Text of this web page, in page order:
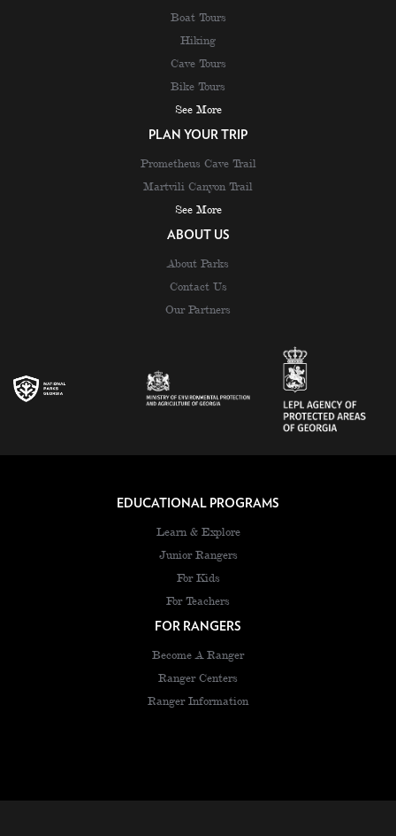
Boat Tours
Hiking
Cave Tours
Bike Tours
See More
PLAN YOUR TRIP
Prometheus Cave Trail
Martvili Canyon Trail
See More
ABOUT US
About Parks
Contact Us
Our Partners
EDUCATIONAL PROGRAMS
Learn & Explore
Junior Rangers
For Kids
For Teachers
FOR RANGERS
Become A Ranger
Ranger Centers
Ranger Information